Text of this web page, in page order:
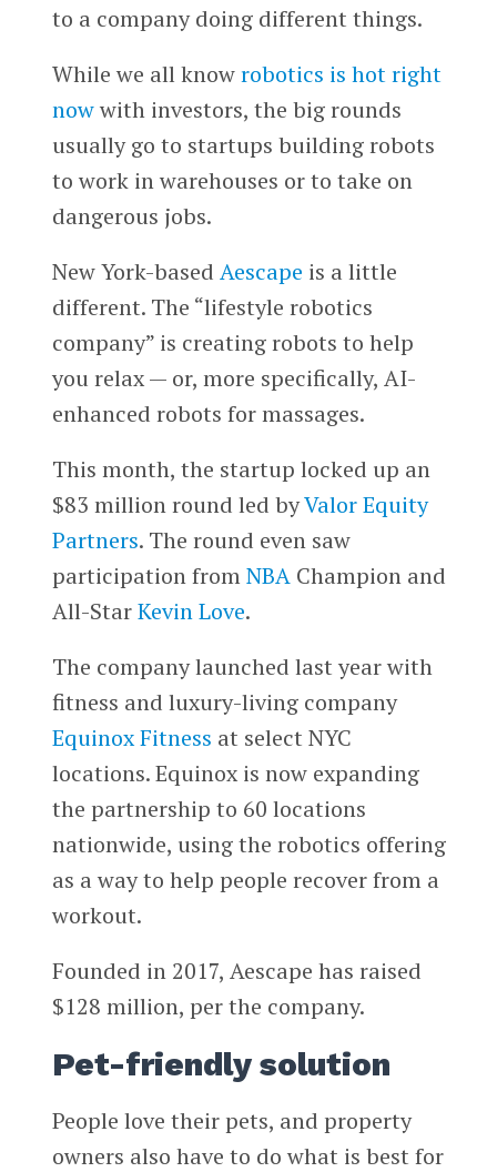
to a company doing different things.
While we all knowrobotics is hot right
nowwith investors, the big rounds
usually go to startups building robots
to work in warehouses or to take on
dangerous jobs.
New York-based Aescape is a little
different. The “lifestyle robotics
company” is creating robots to help
you relax — or, more specifically, AI-
enhanced robots for massages.
This month, the startup locked up an
$83 million round led byValor Equity
Partners. The round even saw
participation fromNBAChampion and
All-StarKevin Love.
The company launched last year with
fitness and luxury-living company
Equinox Fitness at select NYC
locations. Equinox is now expanding
the partnership to 60 locations
nationwide, using the robotics offering
as a way to help people recover from a
workout.
Founded in 2017, Aescape has raised
$128 million, per the company.
Pet-friendly solution
People love their pets, and property
owners also have to do what is best for